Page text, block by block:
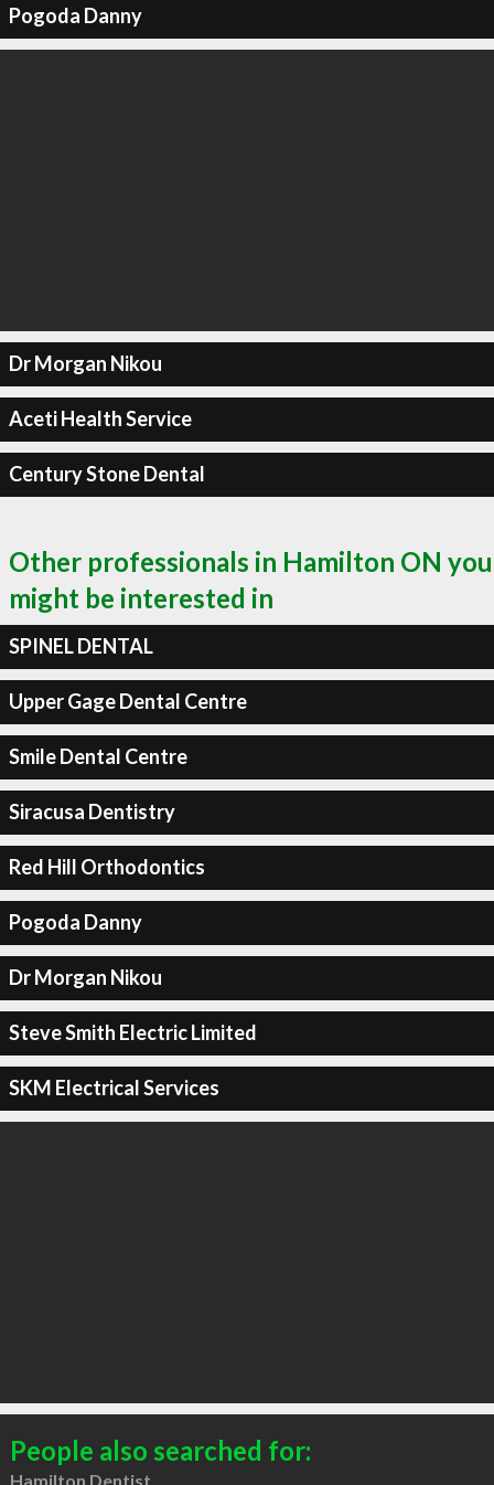
Pogoda Danny
Dr Morgan Nikou
Aceti Health Service
Century Stone Dental
Other professionals in Hamilton ON you
might be interested in
SPINEL DENTAL
Upper Gage Dental Centre
Smile Dental Centre
Siracusa Dentistry
Red Hill Orthodontics
Pogoda Danny
Dr Morgan Nikou
Steve Smith Electric Limited
SKM Electrical Services
People also searched for:
Hamilton Dentist